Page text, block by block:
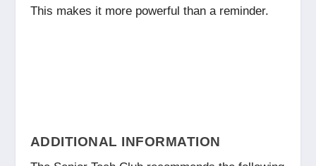
This makes it more powerful than a reminder.
ADDITIONAL INFORMATION